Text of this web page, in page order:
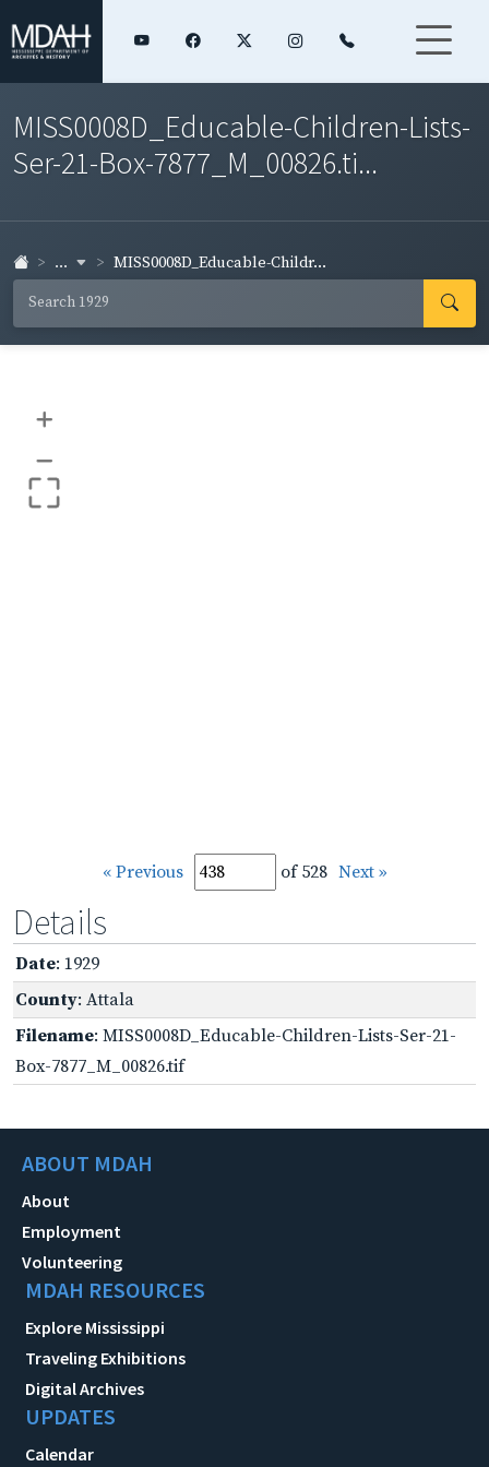
MISS0008D_Educable-Children-Lists-
Ser-21-Box-7877_M_00826.ti...
... MISS0008D_Educable-Childr...
+
–
« Previous of 528 Next »
Details
Date: 1929
County: Attala
Filename: MISS0008D_Educable-Children-Lists-Ser-21-
Box-7877_M_00826.tif
ABOUT MDAH
About
Employment
Volunteering
MDAH RESOURCES
Explore Mississippi
Traveling Exhibitions
Digital Archives
UPDATES
Calendar